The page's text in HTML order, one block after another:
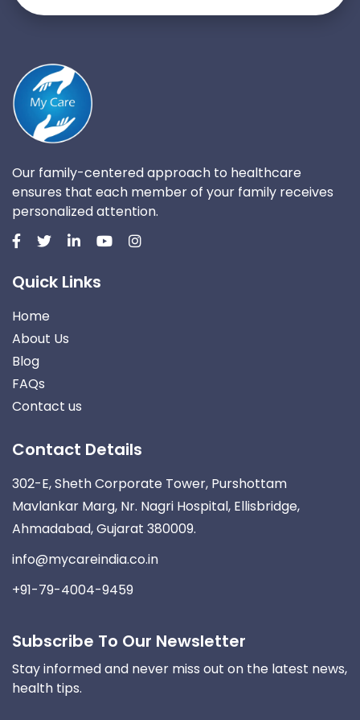
Our family-centered approach to healthcare
ensures that each member of your family receives
personalized attention.
Quick Links
Home
About Us
Blog
FAQs
Contact us
Contact Details
302-E, Sheth Corporate Tower, Purshottam
Mavlankar Marg, Nr. Nagri Hospital, Ellisbridge,
Ahmadabad, Gujarat 380009.
info@mycareindia.co.in
+91-79-4004-9459
Subscribe To Our Newsletter
Stay informed and never miss out on the latest news,
health tips.